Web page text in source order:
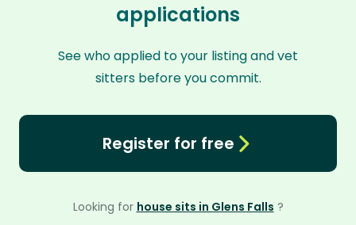
applications
See who applied to your listing and vet
sitters before you commit.
Register for free
Looking for house sits in Glens Falls ?